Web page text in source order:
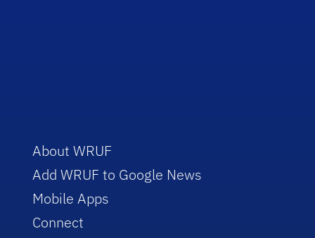
About WRUF
Add WRUF to Google News
Mobile Apps
Connect